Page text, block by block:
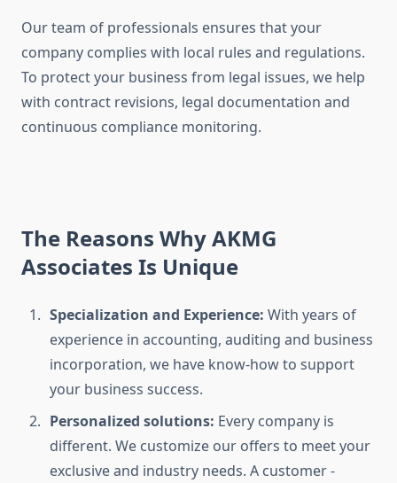
Our team of professionals ensures that your
company complies with local rules and regulations.
To protect your business from legal issues, we help
with contract revisions, legal documentation and
continuous compliance monitoring.
The Reasons Why AKMG
Associates Is Unique
Specialization and Experience: With years of
experience in accounting, auditing and business
incorporation, we have know-how to support
your business success.
Personalized solutions: Every company is
different. We customize our offers to meet your
exclusive and industry needs. A customer -